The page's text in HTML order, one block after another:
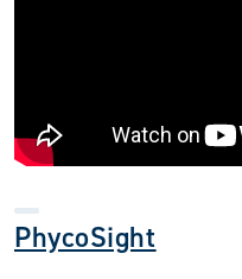
PhycoSight